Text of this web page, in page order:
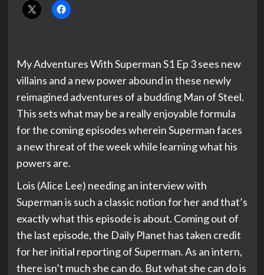
My Adventures With Superman S1 Ep 3 sees new
villains and a new power abound in these newly
reimagined adventures of a budding Man of Steel.
This sets what may be a really enjoyable formula
for the coming episodes wherein Superman faces
a new threat of the week while learning what his
powers are.
Lois (Alice Lee) needing an interview with
Superman is such a classic notion for her and that’s
exactly what this episode is about. Coming out of
the last episode, the Daily Planet has taken credit
for her initial reporting of Superman. As an intern,
there isn’t much she can do. But what she can do is